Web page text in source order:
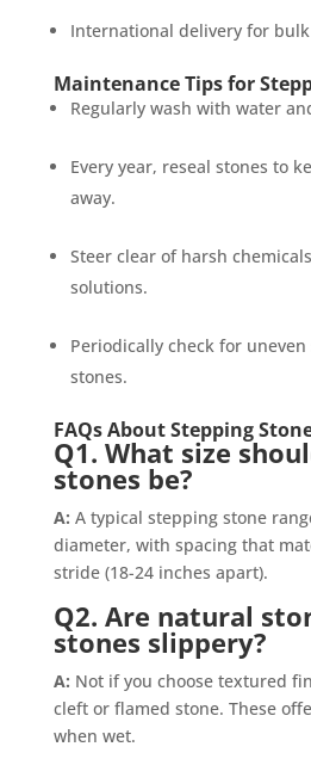
International delivery for
Maintenance Tips for
Regularly wash with water
Every year, reseal stones to
away.
Steer clear of harsh
solutions.
Periodically check for
stones.
FAQs About Stepping
Q1. What size
stones be?
A: A typical stepping stone
diameter, with spacing that
stride (18-24 inches apart).
Q2. Are natural
stones slippery?
A: Not if you choose textured
cleft or flamed stone. These
when wet.